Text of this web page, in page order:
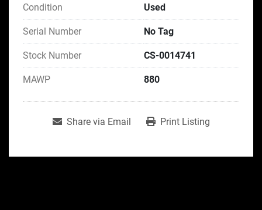
Condition Used
Serial Number No Tag
Stock Number CS-0014741
MAWP 880
Share via Email Print Listing